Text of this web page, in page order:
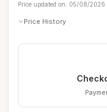
Price updated on: 05/08/2026
Price History